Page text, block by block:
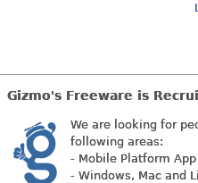
Gizmo's Freeware is
We are looking for
following areas:
- Mobile Platform
- Windows, Mac and